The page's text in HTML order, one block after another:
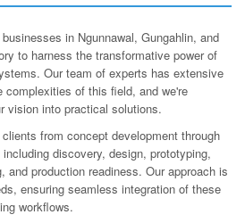
in Ngunnawal, Gungahlin, and
to harness the transformative power of
Our team of experts has extensive
complexities of this field, and we're
vision into practical solutions.
from concept development through
discovery, design, prototyping,
and production readiness. Our approach is
ensuring seamless integration of these
workflows.